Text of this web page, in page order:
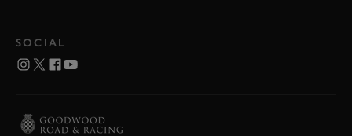
SOCIAL